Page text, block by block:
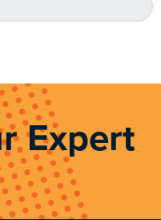
Expert